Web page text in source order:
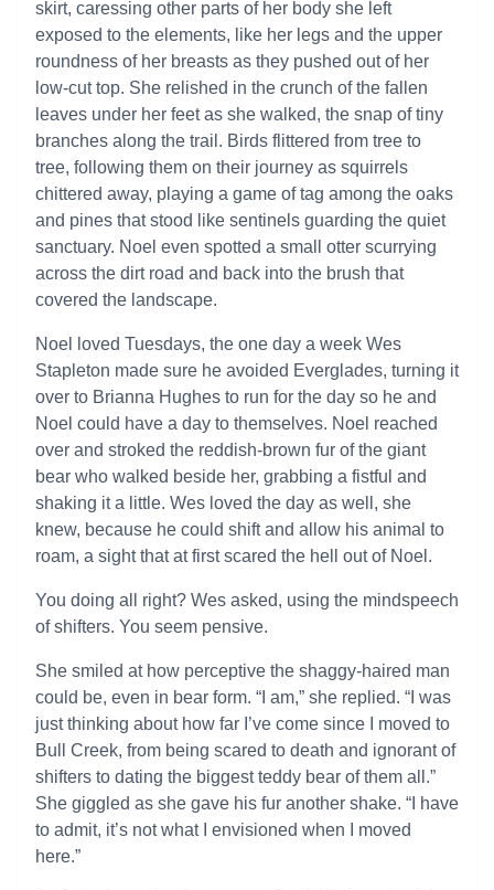
skirt, caressing other parts of her body she left
exposed to the elements, like her legs and the upper
roundness of her breasts as they pushed out of her
low-cut top. She relished in the crunch of the fallen
leaves under her feet as she walked, the snap of tiny
branches along the trail. Birds flittered from tree to
tree, following them on their journey as squirrels
chittered away, playing a game of tag among the oaks
and pines that stood like sentinels guarding the quiet
sanctuary. Noel even spotted a small otter scurrying
across the dirt road and back into the brush that
covered the landscape.
Noel loved Tuesdays, the one day a week Wes
Stapleton made sure he avoided Everglades, turning it
over to Brianna Hughes to run for the day so he and
Noel could have a day to themselves. Noel reached
over and stroked the reddish-brown fur of the giant
bear who walked beside her, grabbing a fistful and
shaking it a little. Wes loved the day as well, she
knew, because he could shift and allow his animal to
roam, a sight that at first scared the hell out of Noel.
You doing all right? Wes asked, using the mindspeech
of shifters. You seem pensive.
She smiled at how perceptive the shaggy-haired man
could be, even in bear form. “I am,” she replied. “I was
just thinking about how far I’ve come since I moved to
Bull Creek, from being scared to death and ignorant of
shifters to dating the biggest teddy bear of them all.”
She giggled as she gave his fur another shake. “I have
to admit, it’s not what I envisioned when I moved
here.”